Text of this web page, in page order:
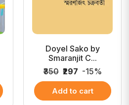
Doyel Sako by
Smaranjit C...
₹350 ₹297 -15%
Add to cart